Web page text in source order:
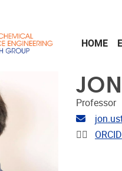
HOME
Professor
Email
Linkedin
ORCID